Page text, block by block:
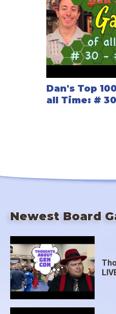
Dan's Top
all Time: #
Newest Board